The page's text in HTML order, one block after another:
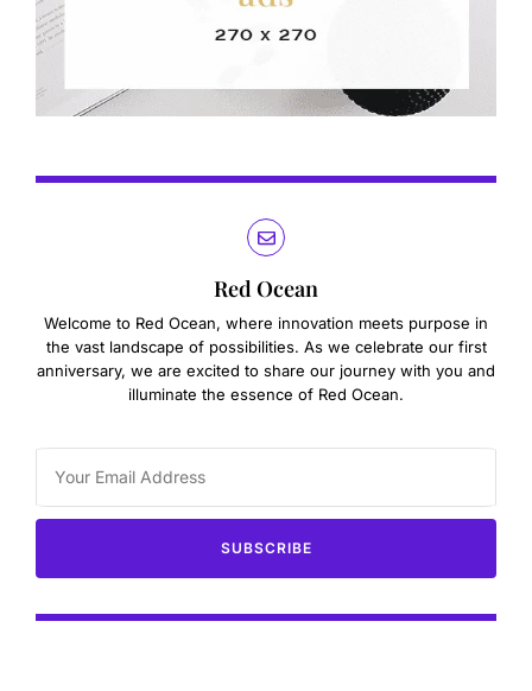
Red Ocean
Welcome to Red Ocean, where innovation meets purpose in
the vast landscape of possibilities. As we celebrate our first
anniversary, we are excited to share our journey with you and
illuminate the essence of Red Ocean.
SUBSCRIBE